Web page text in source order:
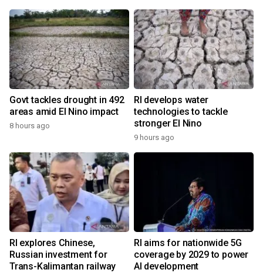
Govt tackles drought in 492
areas amid El Nino impact
8 hours ago
RI develops water
technologies to tackle
stronger El Nino
9 hours ago
RI explores Chinese,
Russian investment for
Trans-Kalimantan railway
RI aims for nationwide 5G
coverage by 2029 to power
AI development